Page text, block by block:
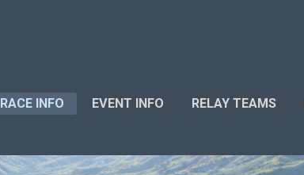
RACE INFO EVENT INFO RELAY TEAMS